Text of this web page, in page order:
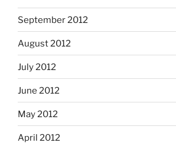
September 2012
August 2012
July 2012
June 2012
May 2012
April 2012